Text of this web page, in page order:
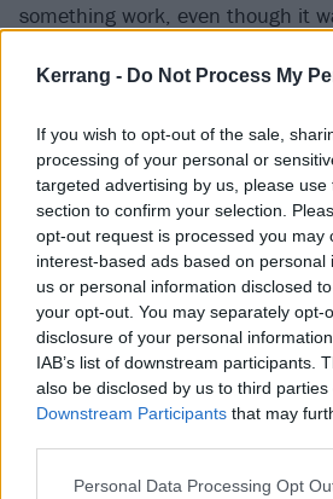
Kerrang - Do Not Process My
If you wish to opt-out of the sale,
processing of your personal or
targeted advertising by us, please
section to confirm your selection.
opt-out request is processed you may
interest-based ads based on personal
us or personal information disclosed
your opt-out. You may separately opt-
disclosure of your personal
IAB’s list of downstream participants.
also be disclosed by us to third parties
Downstream Participants that may
Personal Data Processing Opt
something work, even though it
last. The pain, the hurt, the
come to mistake all of it for love.
Watch the video for Violence